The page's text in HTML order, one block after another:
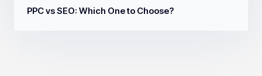
PPC vs SEO: Which One to Choose?